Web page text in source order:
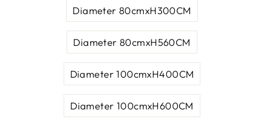
Diameter 80cmxH300CM
Diameter 80cmxH560CM
Diameter 100cmxH400CM
Diameter 100cmxH600CM